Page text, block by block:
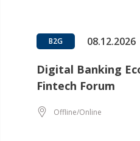
B2G 08.12.2026
Digital Banking
Fintech Forum
Offline/Online